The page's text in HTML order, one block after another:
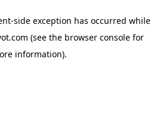
-side exception has occurred while
(see the browser console for
information).